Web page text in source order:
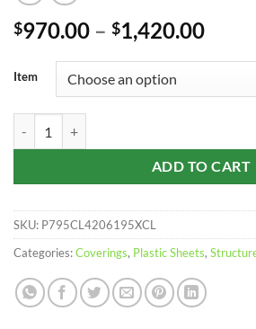
$970.00 – $1,420.00Price
Item
ADD TO CART
SKU: P795CL4206195XCL
Categories:Coverings, Plastic Sheets,